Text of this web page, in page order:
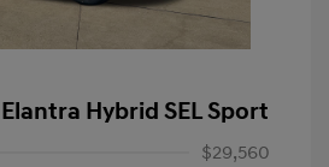
Hybrid SEL Sport
$29,560